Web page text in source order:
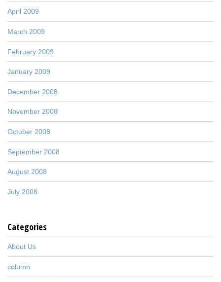
April 2009
March 2009
February 2009
January 2009
December 2008
November 2008
October 2008
September 2008
August 2008
July 2008
Categories
About Us
column